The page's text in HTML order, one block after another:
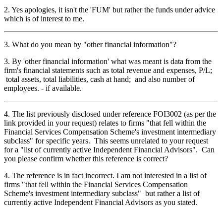
2. Yes apologies, it isn't the 'FUM' but rather the funds under advice
which is of interest to me.
3. What do you mean by "other financial information"?
3. By 'other financial information' what was meant is data from the
firm's financial statements such as total revenue and expenses, P/L;
total assets, total liabilities, cash at hand; and also number of
employees. - if available.
4. The list previously disclosed under reference FOI3002 (as per the
link provided in your request) relates to firms "that fell within the
Financial Services Compensation Scheme's investment intermediary
subclass" for specific years. This seems unrelated to your request
for a "list of currently active Independent Financial Advisors". Can
you please confirm whether this reference is correct?
4. The reference is in fact incorrect. I am not interested in a list of
firms "that fell within the Financial Services Compensation
Scheme's investment intermediary subclass" but rather a list of
currently active Independent Financial Advisors as you stated.